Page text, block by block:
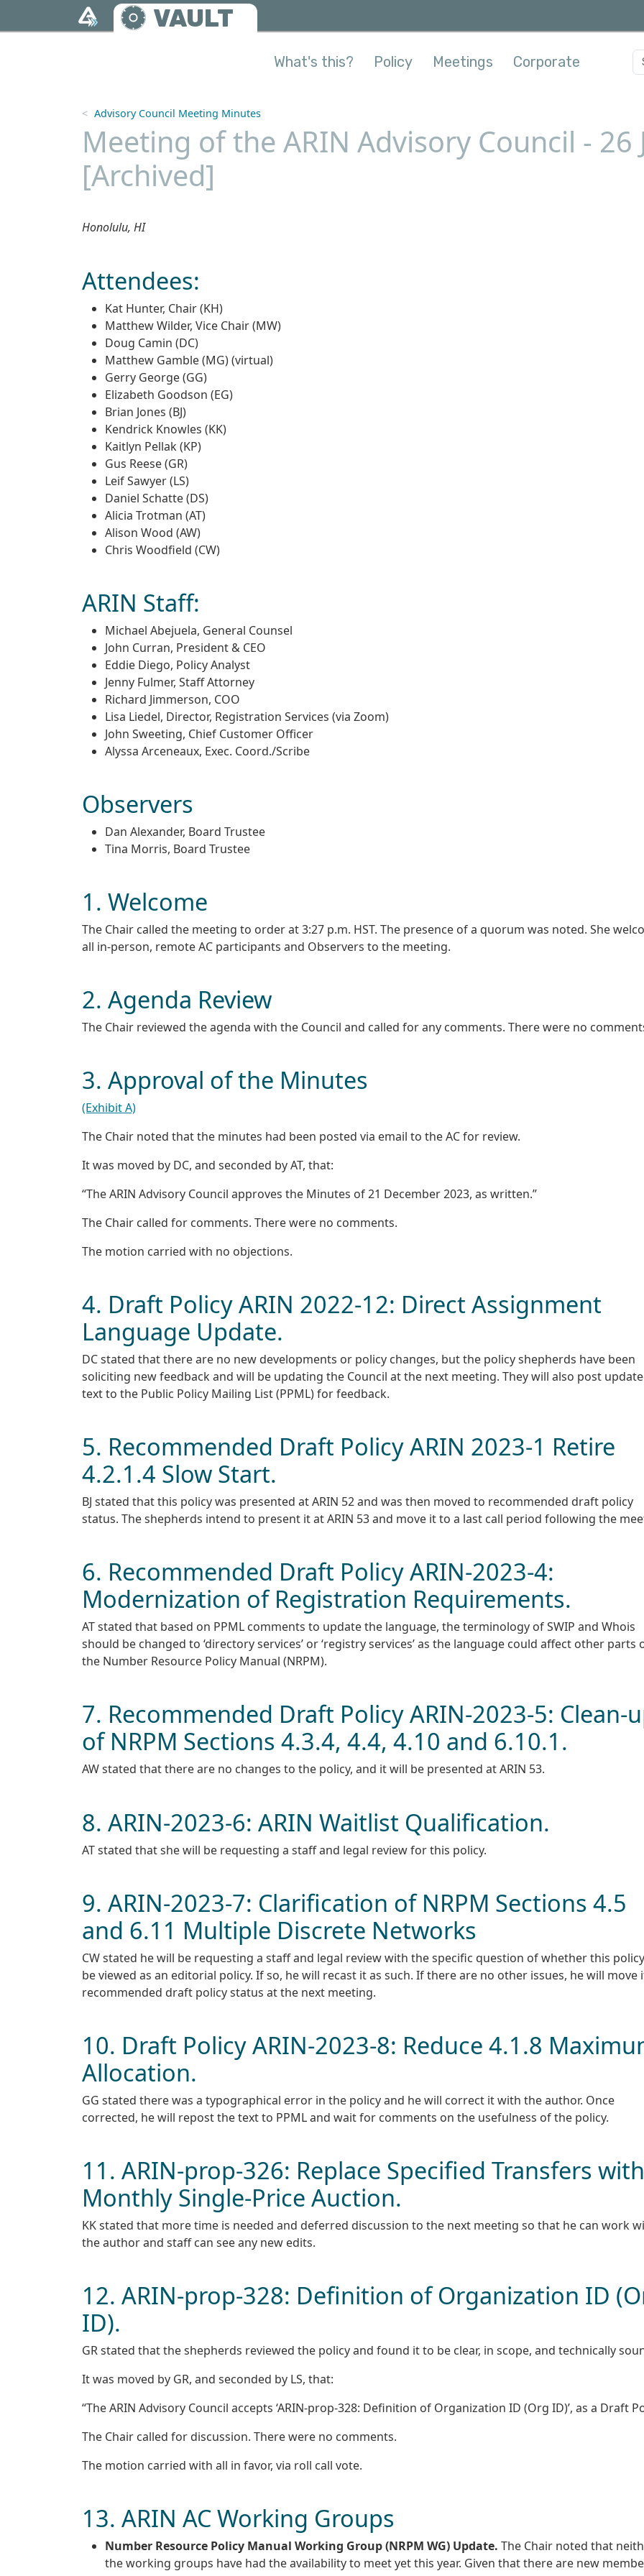
Skip to main content VAULT
What's this? Policy Meetings Corporate
Advisory Council Meeting Minutes
Meeting of the ARIN Advisory Council - 26
[Archived]
Honolulu, HI
Attendees:
Kat Hunter, Chair (KH)
Matthew Wilder, Vice Chair (MW)
Doug Camin (DC)
Matthew Gamble (MG) (virtual)
Gerry George (GG)
Elizabeth Goodson (EG)
Brian Jones (BJ)
Kendrick Knowles (KK)
Kaitlyn Pellak (KP)
Gus Reese (GR)
Leif Sawyer (LS)
Daniel Schatte (DS)
Alicia Trotman (AT)
Alison Wood (AW)
Chris Woodfield (CW)
ARIN Staff:
Michael Abejuela, General Counsel
John Curran, President & CEO
Eddie Diego, Policy Analyst
Jenny Fulmer, Staff Attorney
Richard Jimmerson, COO
Lisa Liedel, Director, Registration Services (via Zoom)
John Sweeting, Chief Customer Officer
Alyssa Arceneaux, Exec. Coord./Scribe
Observers
Dan Alexander, Board Trustee
Tina Morris, Board Trustee
1. Welcome
The Chair called the meeting to order at 3:27 p.m. HST. The presence of a quorum was noted. She
all in-person, remote AC participants and Observers to the meeting.
2. Agenda Review
The Chair reviewed the agenda with the Council and called for any comments. There were no
3. Approval of the Minutes
(Exhibit A)
The Chair noted that the minutes had been posted via email to the AC for review.
It was moved by DC, and seconded by AT, that:
“The ARIN Advisory Council approves the Minutes of 21 December 2023, as written.”
The Chair called for comments. There were no comments.
The motion carried with no objections.
4. Draft Policy ARIN 2022-12: Direct Assignment
Language Update.
DC stated that there are no new developments or policy changes, but the policy shepherds have been
soliciting new feedback and will be updating the Council at the next meeting. They will also post
text to the Public Policy Mailing List (PPML) for feedback.
5. Recommended Draft Policy ARIN 2023-1 Retire
4.2.1.4 Slow Start.
BJ stated that this policy was presented at ARIN 52 and was then moved to recommended draft policy
status. The shepherds intend to present it at ARIN 53 and move it to a last call period following the
6. Recommended Draft Policy ARIN-2023-4:
Modernization of Registration Requirements.
AT stated that based on PPML comments to update the language, the terminology of SWIP and Whois
should be changed to ‘directory services’ or ‘registry services’ as the language could affect other parts
the Number Resource Policy Manual (NRPM).
7. Recommended Draft Policy ARIN-2023-5: Clean-
of NRPM Sections 4.3.4, 4.4, 4.10 and 6.10.1.
AW stated that there are no changes to the policy, and it will be presented at ARIN 53.
8. ARIN-2023-6: ARIN Waitlist Qualification.
AT stated that she will be requesting a staff and legal review for this policy.
9. ARIN-2023-7: Clarification of NRPM Sections 4.5
and 6.11 Multiple Discrete Networks
CW stated he will be requesting a staff and legal review with the specific question of whether this
be viewed as an editorial policy. If so, he will recast it as such. If there are no other issues, he will move
recommended draft policy status at the next meeting.
10. Draft Policy ARIN-2023-8: Reduce 4.1.8
Allocation.
GG stated there was a typographical error in the policy and he will correct it with the author. Once
corrected, he will repost the text to PPML and wait for comments on the usefulness of the policy.
11. ARIN-prop-326: Replace Specified Transfers with
Monthly Single-Price Auction.
KK stated that more time is needed and deferred discussion to the next meeting so that he can work
the author and staff can see any new edits.
12. ARIN-prop-328: Definition of Organization ID
ID).
GR stated that the shepherds reviewed the policy and found it to be clear, in scope, and technically
It was moved by GR, and seconded by LS, that:
“The ARIN Advisory Council accepts ‘ARIN-prop-328: Definition of Organization ID (Org ID)’, as a Draft
The Chair called for discussion. There were no comments.
The motion carried with all in favor, via roll call vote.
13. ARIN AC Working Groups
Number Resource Policy Manual Working Group (NRPM WG) Update. The Chair noted that
the working groups have had the availability to meet yet this year. Given that there are new